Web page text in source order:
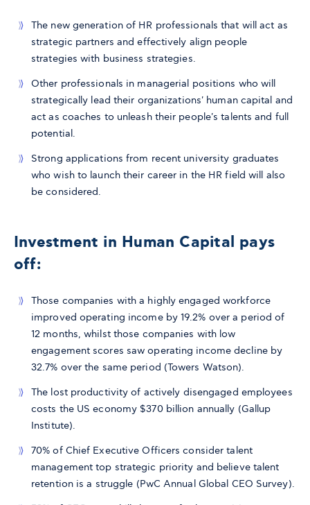
The new generation of HR professionals that will act as
strategic partners and effectively align people
strategies with business strategies.
Other professionals in managerial positions who will
strategically lead their organizations' human capital and
act as coaches to unleash their people's talents and full
potential.
Strong applications from recent university graduates
who wish to launch their career in the HR field will also
be considered.
Investment in Human Capital pays
off:
Those companies with a highly engaged workforce
improved operating income by 19.2% over a period of
12 months, whilst those companies with low
engagement scores saw operating income decline by
32.7% over the same period (Towers Watson).
The lost productivity of actively disengaged employees
costs the US economy $370 billion annually (Gallup
Institute).
70% of Chief Executive Officers consider talent
management top strategic priority and believe talent
retention is a struggle (PwC Annual Global CEO Survey).